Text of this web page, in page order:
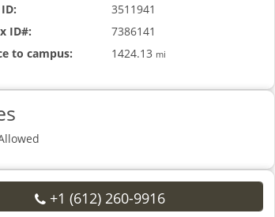
3511941
ID#:
7386141
to campus:
1424.13 mi
+1 (612) 260-9916